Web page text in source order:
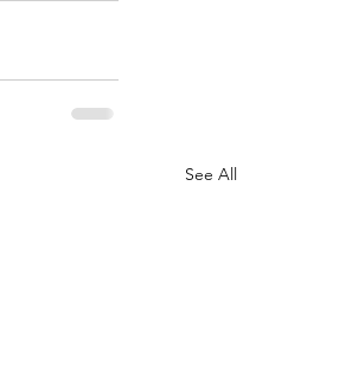
See All